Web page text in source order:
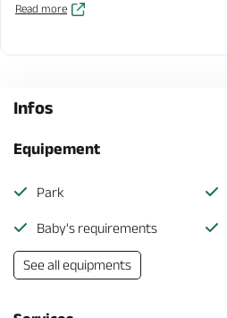
Read more
Infos
Equipement
Park
Baby's requirements
See all equipments